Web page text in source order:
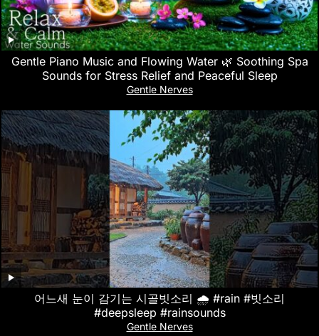
Gentle Piano Music and Flowing Water 🌿 Soothing Spa
Sounds for Stress Relief and Peaceful Sleep
Gentle Nerves
어느새 눈이 감기는 시골빗소리 🌧️ #rain #빗소리
#deepsleep #rainsounds
Gentle Nerves